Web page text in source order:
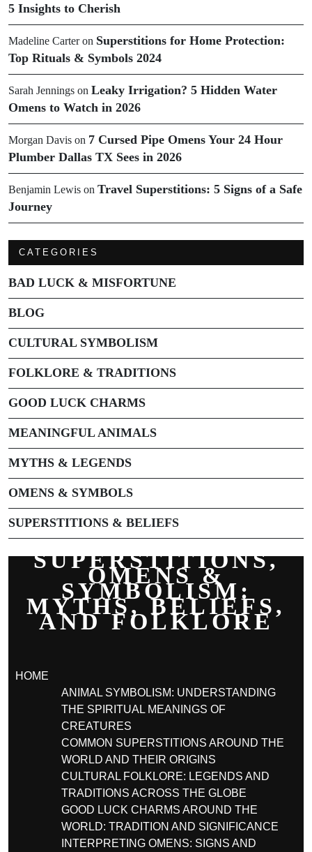
5 Insights to Cherish
Madeline Carteron Superstitions for Home Protection:
Top Rituals & Symbols 2024
Sarah Jennings on Leaky Irrigation? 5 Hidden Water
Omens to Watch in 2026
Morgan Davis on 7 Cursed Pipe Omens Your 24 Hour
Plumber Dallas TX Sees in 2026
Benjamin Lewis on Travel Superstitions: 5 Signs of a Safe
Journey
CATEGORIES
BAD LUCK & MISFORTUNE
BLOG
CULTURAL SYMBOLISM
FOLKLORE & TRADITIONS
GOOD LUCK CHARMS
MEANINGFUL ANIMALS
MYTHS & LEGENDS
OMENS & SYMBOLS
SUPERSTITIONS & BELIEFS
SUPERSTITIONS,
OMENS &
SYMBOLISM:
MYTHS, BELIEFS,
AND FOLKLORE
HOME
ANIMAL SYMBOLISM: UNDERSTANDING
THE SPIRITUAL MEANINGS OF
CREATURES
COMMON SUPERSTITIONS AROUND THE
WORLD AND THEIR ORIGINS
CULTURAL FOLKLORE: LEGENDS AND
TRADITIONS ACROSS THE GLOBE
GOOD LUCK CHARMS AROUND THE
WORLD: TRADITION AND SIGNIFICANCE
INTERPRETING OMENS: SIGNS AND